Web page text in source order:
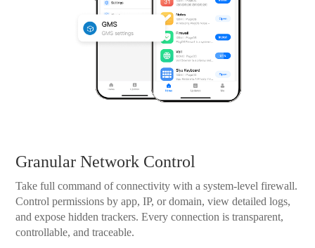
Granular Network Control
Take full command of connectivity with a system-level firewall.
Control permissions by app, IP, or domain, view detailed logs,
and expose hidden trackers. Every connection is transparent,
controllable, and traceable.